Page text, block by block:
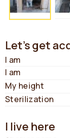
Let's get
I am
I am
My height
Sterilization
I live here